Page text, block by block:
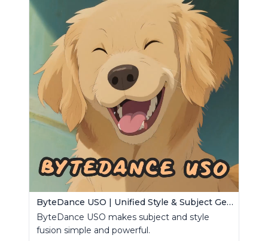
ByteDance USO | Unified Style & Subject Generator
ByteDance USO makes subject and style
fusion simple and powerful.